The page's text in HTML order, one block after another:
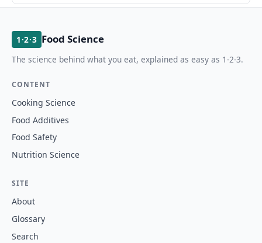
1·2·3 Food Science
The science behind what you eat, explained as easy as 1-2-3.
CONTENT
Cooking Science
Food Additives
Food Safety
Nutrition Science
SITE
About
Glossary
Search